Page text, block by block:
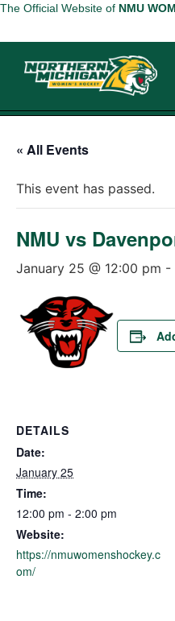
The Official Website of NMU
« All Events
This event has passed.
NMU vs
January 25 @ 12:00 pm -
DETAILS
Date:
January 25
Time:
12:00 pm - 2:00 pm
Website:
https://nmuwomenshockey.c
om/